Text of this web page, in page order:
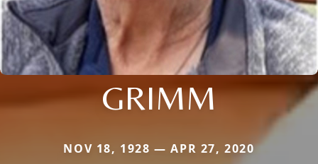
GRIMM
NOV 18, 1928 — APR 27, 2020